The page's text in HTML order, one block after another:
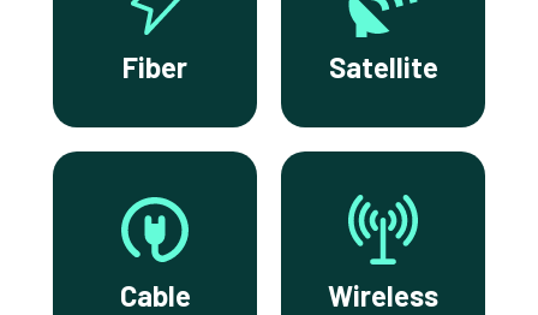
Fiber Satellite
Cable Wireless